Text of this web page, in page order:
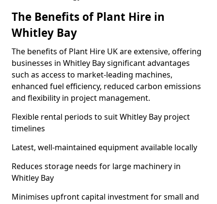
The Benefits of Plant Hire in
Whitley Bay
The benefits of Plant Hire UK are extensive, offering
businesses in Whitley Bay significant advantages
such as access to market-leading machines,
enhanced fuel efficiency, reduced carbon emissions
and flexibility in project management.
Flexible rental periods to suit Whitley Bay project
timelines
Latest, well-maintained equipment available locally
Reduces storage needs for large machinery in
Whitley Bay
Minimises upfront capital investment for small and